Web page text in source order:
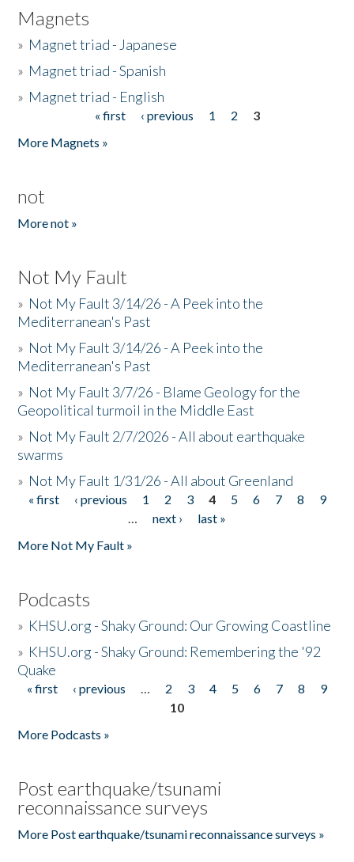
Magnets
» Magnet triad - Japanese
» Magnet triad - Spanish
» Magnet triad - English
« first ‹ previous 1 2
3
More Magnets »
not
More not »
Not My Fault
» Not My Fault 3/14/26 - A Peek into the
Mediterranean's Past
» Not My Fault 3/14/26 - A Peek into the
Mediterranean's Past
» Not My Fault 3/7/26 - Blame Geology for the
Geopolitical turmoil in the Middle East
» Not My Fault 2/7/2026 - All about earthquake
swarms
» Not My Fault 1/31/26 - All about Greenland
Pages
« first ‹ previous 1 2 3 4 5 6 7 8
9
…
next ›
last »
More Not My Fault »
Podcasts
» KHSU.org - Shaky Ground: Our Growing Coastline
» KHSU.org - Shaky Ground: Remembering the '92
Quake
Pages
« first ‹ previous … 2 3 4 5 6 7 8
9
10
More Podcasts »
Post earthquake/tsunami
reconnaissance surveys
More Post earthquake/tsunami reconnaissance surveys »